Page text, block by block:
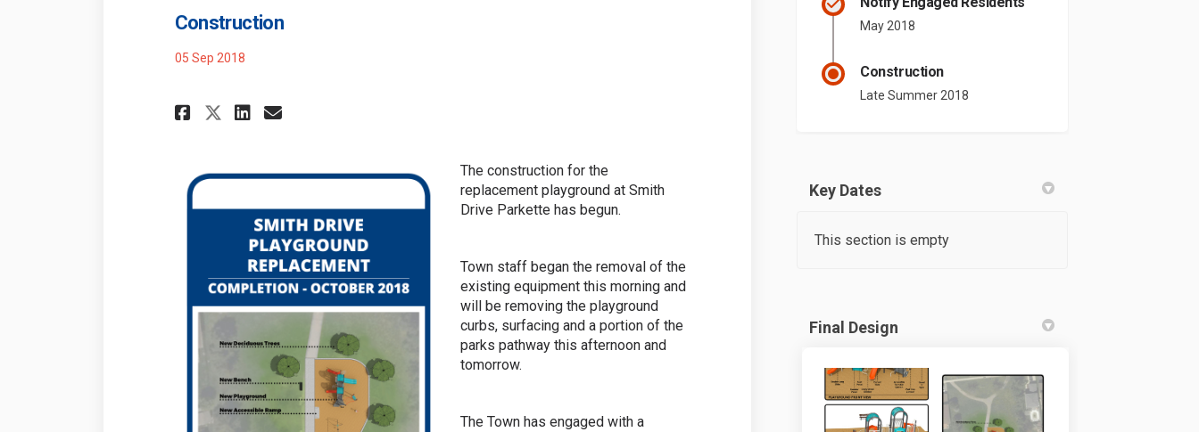
Construction
05 Sep 2018
Share Construction on Facebook
Share Construction on X (formerly Twitter)
Share Construction on Linkedin
Email Construction link
The construction for the
replacement playground at Smith
Drive Parkette has begun.
Town staff began the removal of the
existing equipment this morning and
will be removing the playground
curbs, surfacing and a portion of the
parks pathway this afternoon and
tomorrow.
The Town has engaged with a
May 2018
Construction
Late Summer 2018
Key Dates
This section is empty
Final Design